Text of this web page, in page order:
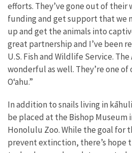
efforts. They’ve gone out of their
funding and get support that we
up and get the animals into
great partnership and I’ve been
U.S. Fish and Wildlife Service. The
wonderful as well. They’re one
O‘ahu.”
In addition to snails living in
be placed at the Bishop Museum
Honolulu Zoo. While the goal for
prevent extinction, there’s hope